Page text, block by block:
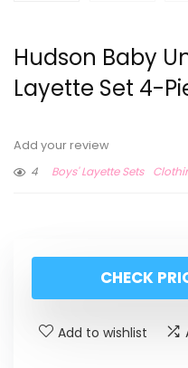
Hudson Baby
Layette Set 4-
Add your review
4
Boys' Layette Sets
CHECK
Add to wishlist